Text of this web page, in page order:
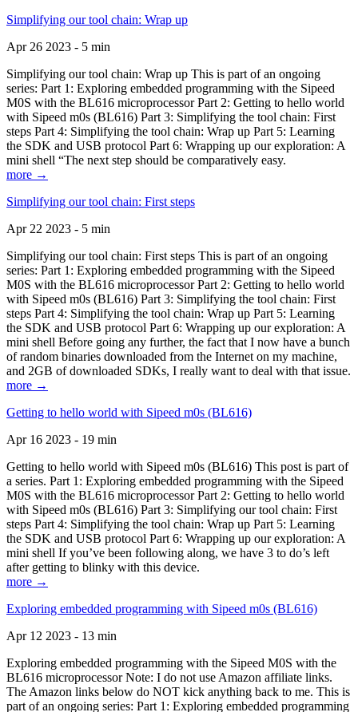
Simplifying our tool chain: Wrap up
Apr 26 2023 - 5 min
Simplifying our tool chain: Wrap up This is part of an ongoing
series: Part 1: Exploring embedded programming with the Sipeed
M0S with the BL616 microprocessor Part 2: Getting to hello world
with Sipeed m0s (BL616) Part 3: Simplifying the tool chain: First
steps Part 4: Simplifying the tool chain: Wrap up Part 5: Learning
the SDK and USB protocol Part 6: Wrapping up our exploration: A
mini shell “The next step should be comparatively easy.
more →
Simplifying our tool chain: First steps
Apr 22 2023 - 5 min
Simplifying our tool chain: First steps This is part of an ongoing
series: Part 1: Exploring embedded programming with the Sipeed
M0S with the BL616 microprocessor Part 2: Getting to hello world
with Sipeed m0s (BL616) Part 3: Simplifying the tool chain: First
steps Part 4: Simplifying the tool chain: Wrap up Part 5: Learning
the SDK and USB protocol Part 6: Wrapping up our exploration: A
mini shell Before going any further, the fact that I now have a bunch
of random binaries downloaded from the Internet on my machine,
and 2GB of downloaded SDKs, I really want to deal with that issue.
more →
Getting to hello world with Sipeed m0s (BL616)
Apr 16 2023 - 19 min
Getting to hello world with Sipeed m0s (BL616) This post is part of
a series. Part 1: Exploring embedded programming with the Sipeed
M0S with the BL616 microprocessor Part 2: Getting to hello world
with Sipeed m0s (BL616) Part 3: Simplifying our tool chain: First
steps Part 4: Simplifying the tool chain: Wrap up Part 5: Learning
the SDK and USB protocol Part 6: Wrapping up our exploration: A
mini shell If you’ve been following along, we have 3 to do’s left
after getting to blinky with this device.
more →
Exploring embedded programming with Sipeed m0s (BL616)
Apr 12 2023 - 13 min
Exploring embedded programming with the Sipeed M0S with the
BL616 microprocessor Note: I do not use Amazon affiliate links.
The Amazon links below do NOT kick anything back to me. This is
part of an ongoing series: Part 1: Exploring embedded programming